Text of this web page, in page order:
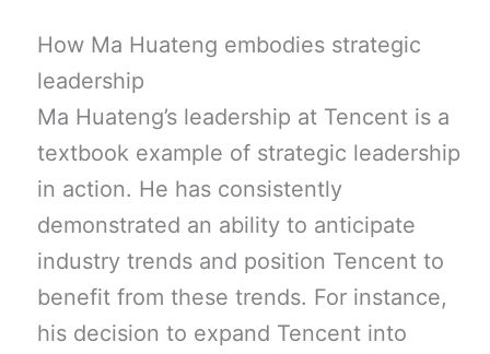
How Ma Huateng embodies strategic
leadership
Ma Huateng’s leadership at Tencent is a
textbook example of strategic leadership
in action. He has consistently
demonstrated an ability to anticipate
industry trends and position Tencent to
benefit from these trends. For instance,
his decision to expand Tencent into